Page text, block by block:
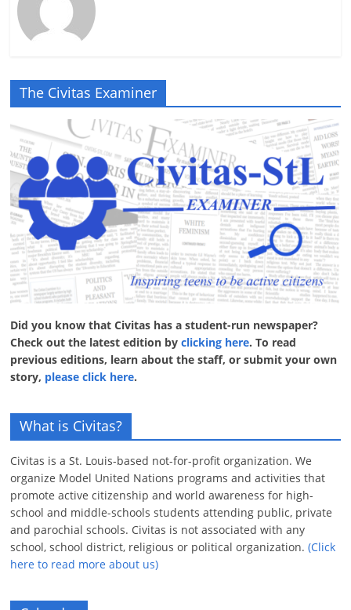
The Civitas Examiner
Did you know that Civitas has a student-run newspaper?
Check out the latest edition byclicking here. To read
previous editions, learn about the staff, or submit your own
story, please click here.
What is Civitas?
Civitas is a St. Louis-based not-for-profit organization. We
organize Model United Nations programs and activities that
promote active citizenship and world awareness for high-
school and middle-schools students attending public, private
and parochial schools. Civitas is not associated with any
school, school district, religious or political organization.(Click
here to read more about us)